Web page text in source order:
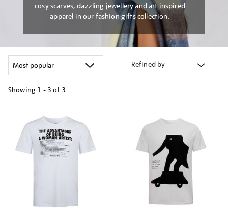
cosy scarves, dazzling jewellery and art inspired
apparel in our fashion gifts collection.
Refined by
Showing 1 - 3 of 3
results
by: